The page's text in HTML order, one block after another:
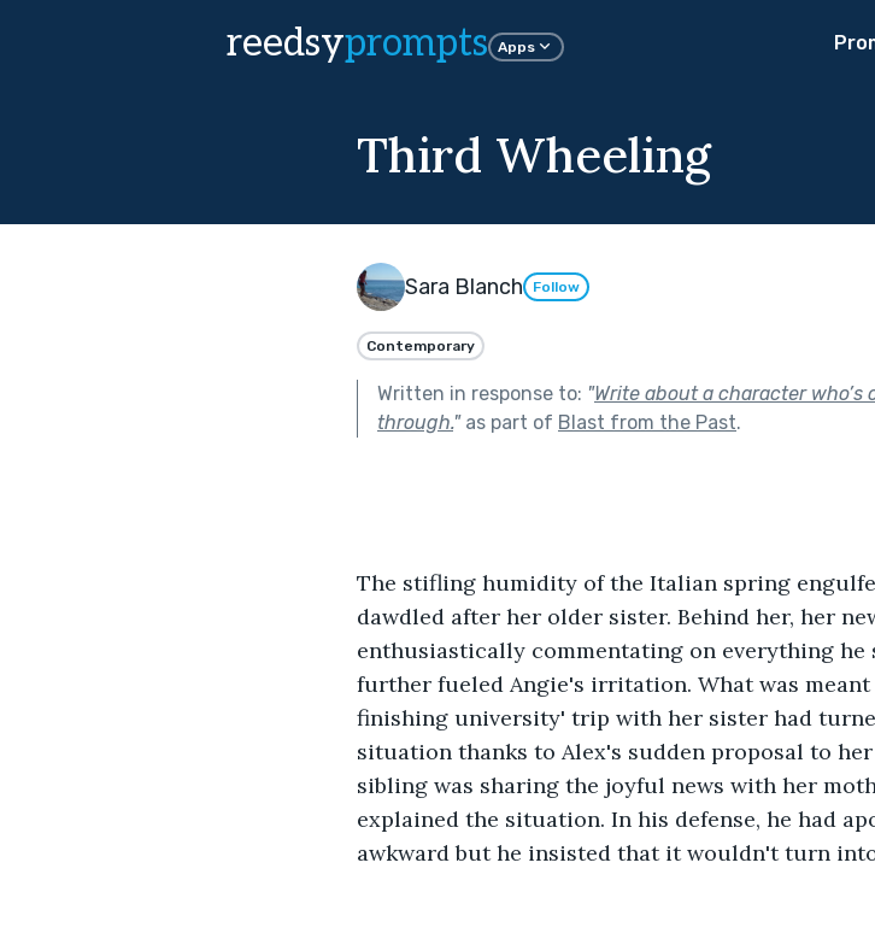
reedsyprompts Apps
Third Wheeling
Sara Blanch Follow
Contemporary
Written in response to: "Write about a character
through."as part of Blast from the Past.
The stifling humidity of the Italian spring
dawdled after her older sister. Behind her, her
enthusiastically commentating on everything he
further fueled Angie's irritation. What was
finishing university' trip with her sister had
situation thanks to Alex's sudden proposal to
sibling was sharing the joyful news with her
explained the situation. In his defense, he had
awkward but he insisted that it wouldn't turn